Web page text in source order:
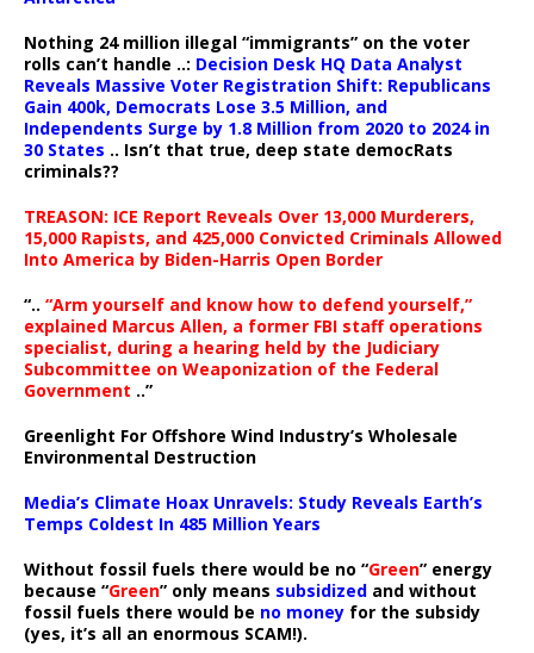
Nothing 24 million illegal “immigrants” on the voter
rolls can’t handle ..: Decision Desk HQ Data Analyst
Reveals Massive Voter Registration Shift: Republicans
Gain 400k, Democrats Lose 3.5 Million, and
Independents Surge by 1.8 Million from 2020 to 2024 in
30 States .. Isn’t that true, deep state democRats
criminals??
TREASON: ICE Report Reveals Over 13,000 Murderers,
15,000 Rapists, and 425,000 Convicted Criminals Allowed
Into America by Biden-Harris Open Border
“.. “Arm yourself and know how to defend yourself,”
explained Marcus Allen, a former FBI staff operations
specialist, during a hearing held by the Judiciary
Subcommittee on Weaponization of the Federal
Government ..”
Greenlight For Offshore Wind Industry’s Wholesale
Environmental Destruction
Media’s Climate Hoax Unravels: Study Reveals Earth’s
Temps Coldest In 485 Million Years
Without fossil fuels there would be no “Green” energy
because “Green” only means subsidized and without
fossil fuels there would be no money for the subsidy
(yes, it’s all an enormous SCAM!).